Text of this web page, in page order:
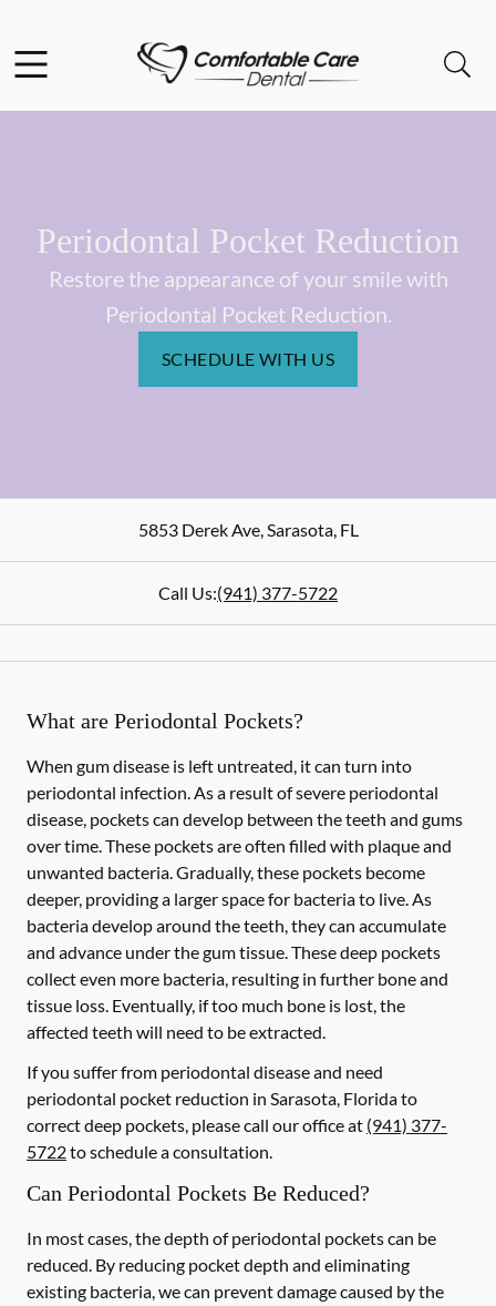
Go to Home Page
Periodontal Pocket Reduction
Restore the appearance of your smile with
Periodontal Pocket Reduction.
SCHEDULE WITH US
5853 Derek Ave,Sarasota,FL
Call Us:(941) 377-5722
What are Periodontal Pockets?
When gum disease is left untreated, it can turn into
periodontal infection. As a result of severe periodontal
disease, pockets can develop between the teeth and gums
over time. These pockets are often filled with plaque and
unwanted bacteria. Gradually, these pockets become
deeper, providing a larger space for bacteria to live. As
bacteria develop around the teeth, they can accumulate
and advance under the gum tissue. These deep pockets
collect even more bacteria, resulting in further bone and
tissue loss. Eventually, if too much bone is lost, the
affected teeth will need to be extracted.
If you suffer from periodontal disease and need
periodontal pocket reduction in Sarasota, Florida to
correct deep pockets, please call our office at (941) 377-
5722to schedule a consultation.
Can Periodontal Pockets Be Reduced?
In most cases, the depth of periodontal pockets can be
reduced. By reducing pocket depth and eliminating
existing bacteria, we can prevent damage caused by the